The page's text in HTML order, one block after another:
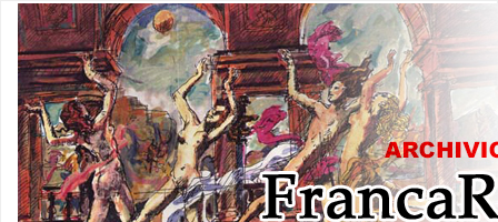
Salta al contenuto principale